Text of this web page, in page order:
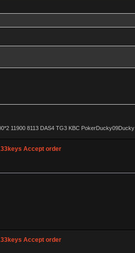
11900 8113 DAS4 TG3 KBC
Accept order
Accept order